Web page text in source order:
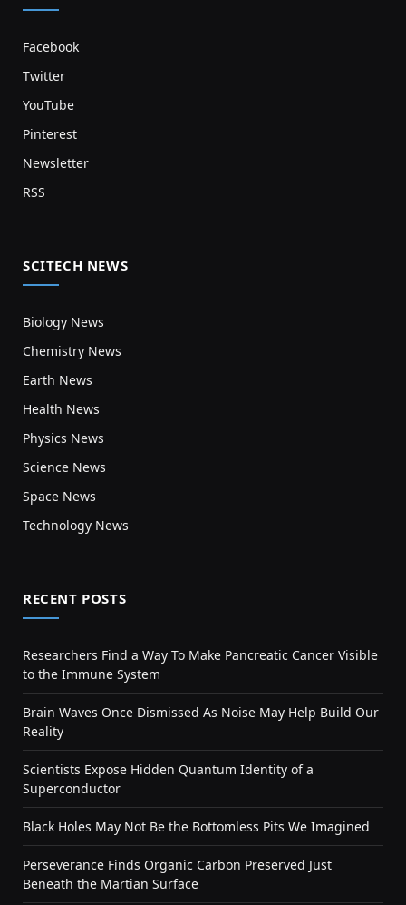
Facebook
Twitter
YouTube
Pinterest
Newsletter
RSS
SCITECH NEWS
Biology News
Chemistry News
Earth News
Health News
Physics News
Science News
Space News
Technology News
RECENT POSTS
Researchers Find a Way To Make Pancreatic Cancer Visible
to the Immune System
Brain Waves Once Dismissed As Noise May Help Build Our
Reality
Scientists Expose Hidden Quantum Identity of a
Superconductor
Black Holes May Not Be the Bottomless Pits We Imagined
Perseverance Finds Organic Carbon Preserved Just
Beneath the Martian Surface